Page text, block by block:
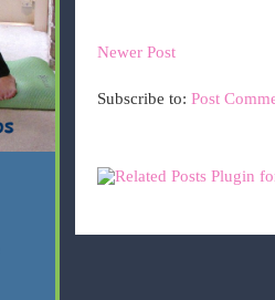
Newer Post
Subscribe to: Post